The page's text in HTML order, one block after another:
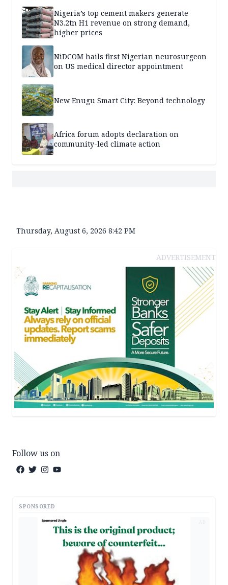
Nigeria’s top cement makers generate
N3.2tn H1 revenue on strong demand,
higher prices
NiDCOM hails first Nigerian neurosurgeon
on US medical director appointment
New Enugu Smart City: Beyond technology
Africa forum adopts declaration on
community-led climate action
Thursday, August 6, 2026 8:42 PM
ADVERTISEMENT
Follow us on
SPONSORED